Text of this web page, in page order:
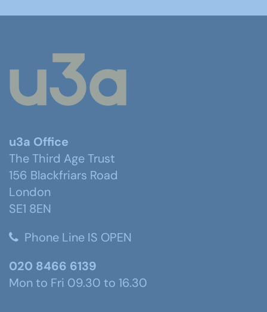
u3a Office
The Third Age Trust
156 Blackfriars Road
London
SE1 8EN
Phone Line IS OPEN
020 8466 6139
Mon to Fri 09.30 to 16.30